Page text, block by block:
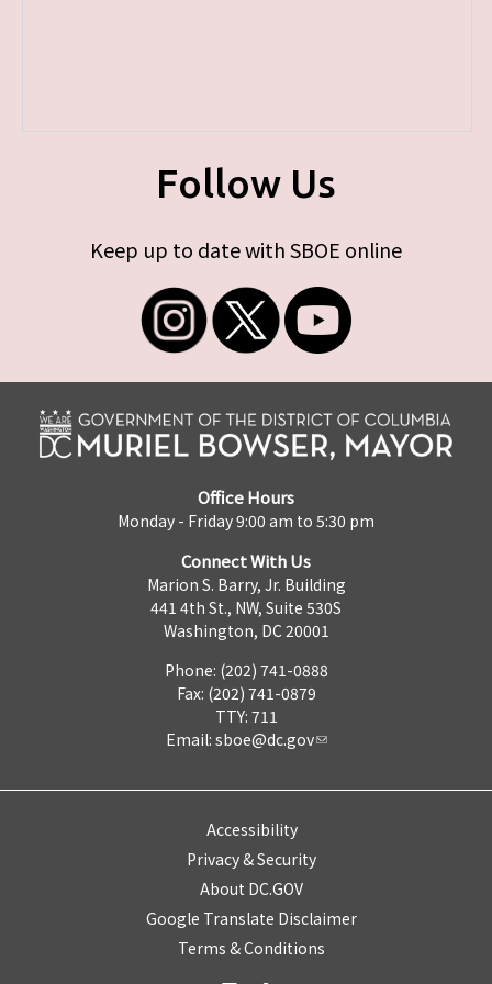
Follow Us
Keep up to date with SBOE online
Office Hours
Monday - Friday 9:00 am to 5:30 pm
Connect With Us
Marion S. Barry, Jr. Building
441 4th St., NW, Suite 530S
Washington, DC 20001
Phone: (202) 741-0888
Fax: (202) 741-0879
TTY: 711
Email: sboe@dc.gov
Accessibility
Privacy & Security
About DC.GOV
Google Translate Disclaimer
Terms & Conditions